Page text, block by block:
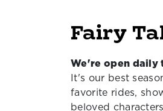
Fairy
We're open daily
It's our best
favorite rides,
beloved